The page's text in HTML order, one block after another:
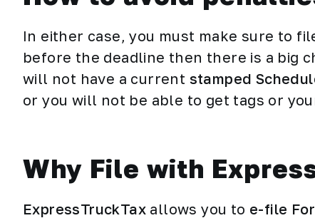
In either case, you must make sure to
before the deadline then there is a big
will not have a current stamped
or you will not be able to get tags or
Why File with
ExpressTruckTax allows you to e-file